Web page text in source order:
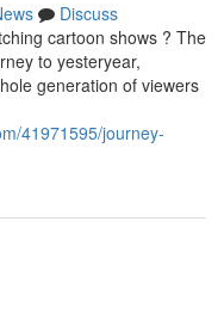
Discuss
cartoon shows ? The
to yesteryear,
generation of viewers
41971595/journey-